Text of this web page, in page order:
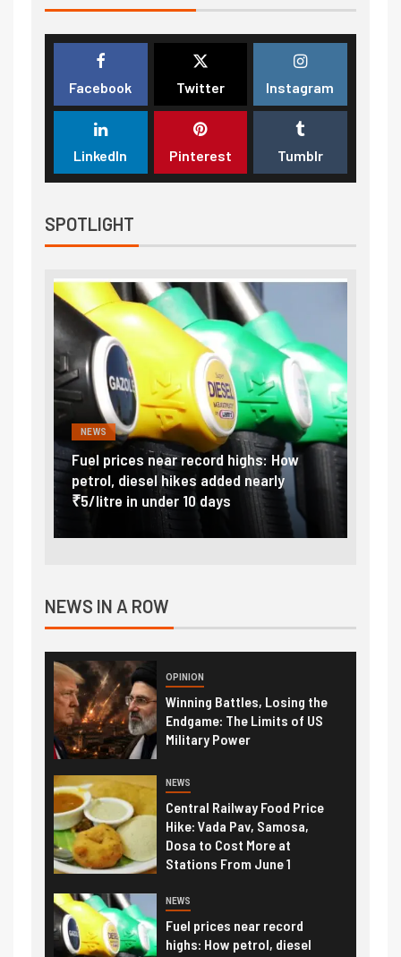
Facebook Twitter Instagram
LinkedIn Pinterest Tumblr
SPOTLIGHT
NEWS
Fuel prices near record highs: How
petrol, diesel hikes added nearly
₹5/litre in under 10 days
NEWS IN A ROW
OPINION
Winning Battles, Losing the
Endgame: The Limits of US
Military Power
NEWS
Central Railway Food Price
Hike: Vada Pav, Samosa,
Dosa to Cost More at
Stations From June 1
NEWS
Fuel prices near record
highs: How petrol, diesel